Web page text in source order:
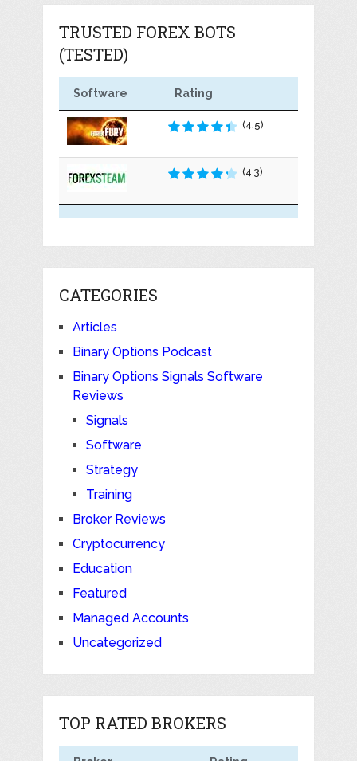
TRUSTED FOREX BOTS
(TESTED)
Software Rating
(4.5)
(4.3)
CATEGORIES
Articles
Binary Options Podcast
Binary Options Signals Software
Reviews
Signals
Software
Strategy
Training
Broker Reviews
Cryptocurrency
Education
Featured
Managed Accounts
Uncategorized
TOP RATED BROKERS